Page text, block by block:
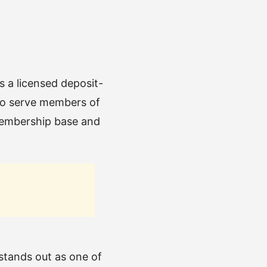
a licensed deposit-
serve members of
base and
out as one of